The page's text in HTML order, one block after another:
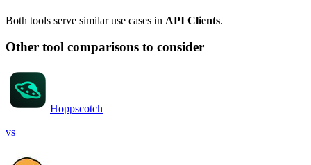
Both tools serve similar use cases in API Clients.
Other tool comparisons to consider
Hoppscotch
vs